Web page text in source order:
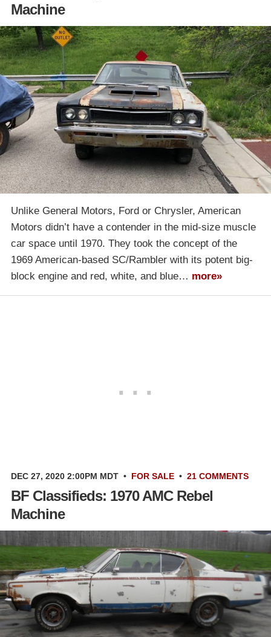
Machine
Unlike General Motors, Ford or Chrysler, American
Motors didn’t have a contender in the mid-size muscle
car space until 1970. They took the concept of the
1969 American-based SC/Rambler with its potent big-
block engine and red, white, and blue… more»
DEC 27, 2020 2:00PM MDT • FOR SALE • 21 COMMENTS
BF Classifieds: 1970 AMC Rebel
Machine